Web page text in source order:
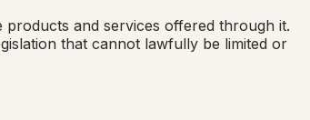
and services offered through it.
that cannot lawfully be limited or